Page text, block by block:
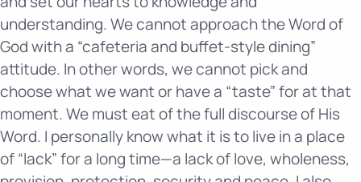
understanding. We cannot approach the Word of
God with a “cafeteria and buffet-style dining”
attitude. In other words, we cannot pick and
choose what we want or have a “taste” for at that
moment. We must eat of the full discourse of His
Word. I personally know what it is to live in a place
of “lack” for a long time—a lack of love, wholeness,